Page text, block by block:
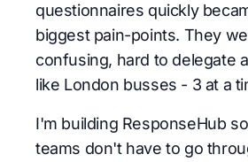
questionnaires quickly
biggest pain-points. They
confusing, hard to delegate
like London busses - 3 at a
I'm building ResponseHub
teams don't have to go